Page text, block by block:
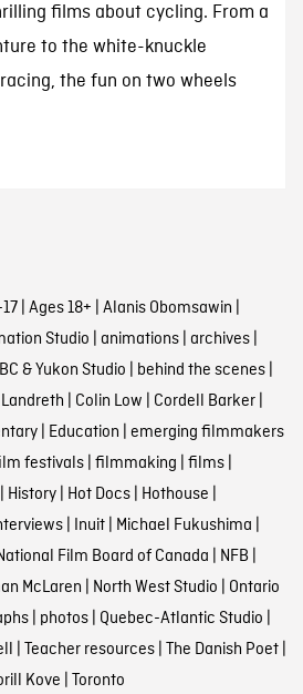
films about cycling. From a
to the white-knuckle
the fun on two wheels
| Ages 18+ | Alanis Obomsawin |
Studio | animations| archives|
BC & Yukon Studio | behind the scenes|
| Colin Low | Cordell Barker|
| Education | emerging filmmakers
festivals| filmmaking | films|
| History| Hot Docs| Hothouse |
| Inuit| Michael Fukushima |
Film Board of Canada | NFB |
McLaren | North West Studio | Ontario
| photos| Quebec-Atlantic Studio |
| Teacher resources| The Danish Poet|
Kove | Toronto